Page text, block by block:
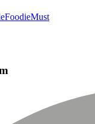
FoodieMust